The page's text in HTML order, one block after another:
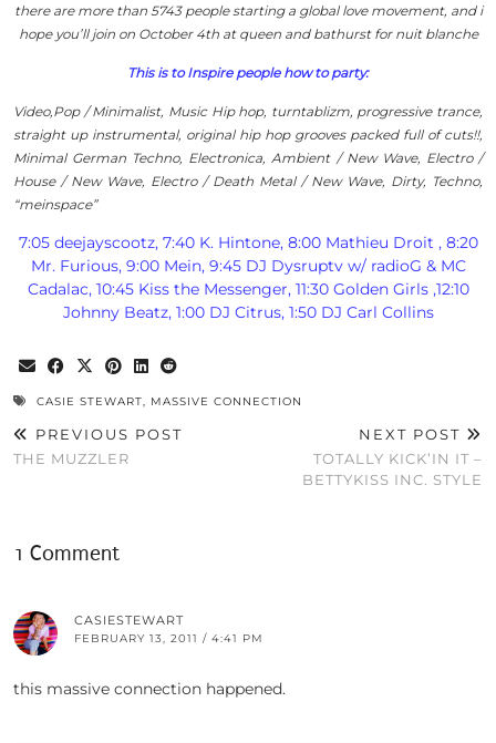
there are more than 5743 people starting a global love movement, and i
hope you’ll join on October 4that queen and bathurst for nuit blanche
This is to Inspire people how to party:
Video,Pop / Minimalist, Music Hip hop, turntablizm, progressive trance,
straight up instrumental, original hip hop grooves packed full of cuts!!,
Minimal German Techno, Electronica, Ambient / New Wave, Electro /
House / New Wave, Electro / Death Metal / New Wave, Dirty, Techno,
“meinspace”
7:05 deejayscootz, 7:40 K. Hintone, 8:00 Mathieu Droit , 8:20
Mr. Furious, 9:00 Mein, 9:45 DJ Dysruptv w/ radioG & MC
Cadalac, 10:45 Kiss the Messenger, 11:30 Golden Girls ,12:10
Johnny Beatz, 1:00 DJ Citrus, 1:50 DJ Carl Collins
CASIE STEWART, MASSIVE CONNECTION
PREVIOUS POST
THE MUZZLER
NEXT POST
TOTALLY KICK’IN IT –
BETTYKISS INC. STYLE
1 Comment
CASIESTEWART
FEBRUARY 13, 2011 / 4:41 PM
this massive connection happened.